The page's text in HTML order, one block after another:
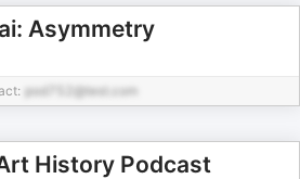
Asymmetry
pod752@test.com
History Podcast